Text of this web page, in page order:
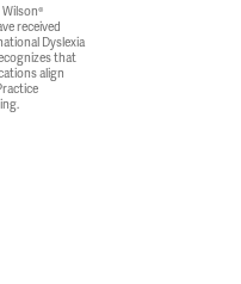
received
Dyslexia
that
align